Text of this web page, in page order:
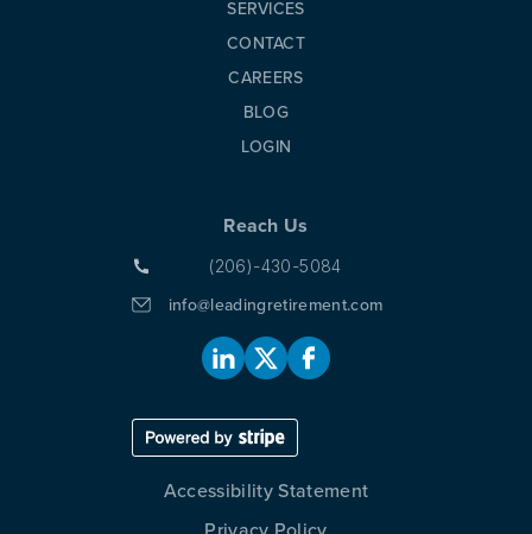
SERVICES
CONTACT
CAREERS
BLOG
LOGIN
Reach Us
(206)-430-5084
info@leadingretirement.com
Accessibility Statement